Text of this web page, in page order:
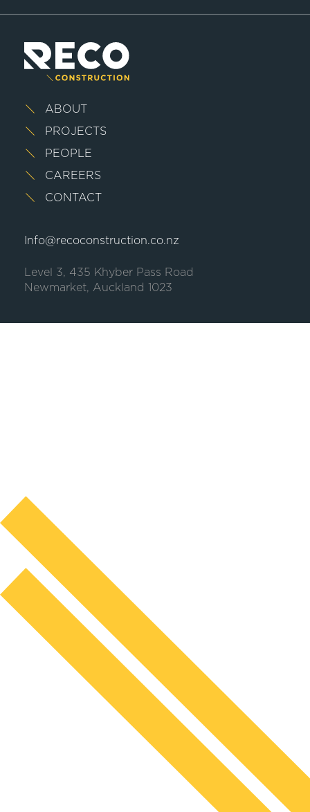
ABOUT
PROJECTS
PEOPLE
CAREERS
CONTACT
Info@recoconstruction.co.nz
Level 3, 435 Khyber Pass Road
Newmarket, Auckland 1023